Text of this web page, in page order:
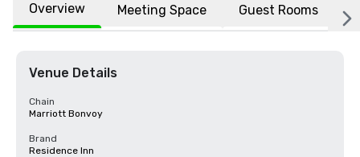
Overview Meeting Space Guest Rooms
Venue Details
Chain
Marriott Bonvoy
Brand
Residence Inn